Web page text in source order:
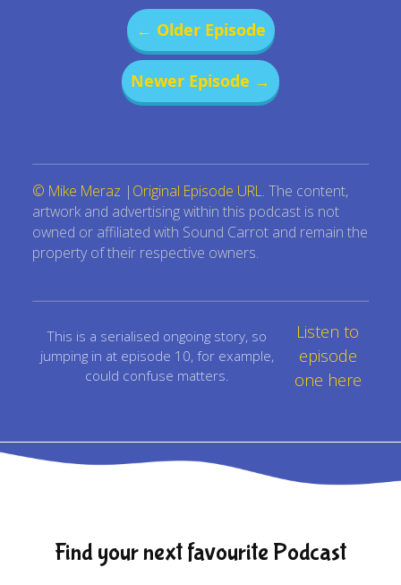
This is a serialised ongoing story, so
jumping in at episode 10, for example,
could confuse matters.
Listen to
episode
one here
← Older Episode
Newer Episode →
© Mike Meraz | Original Episode URL. The content,
artwork and advertising within this podcast is not
owned or affiliated with Sound Carrot and remain the
property of their respective owners.
Find your next favourite Podcast